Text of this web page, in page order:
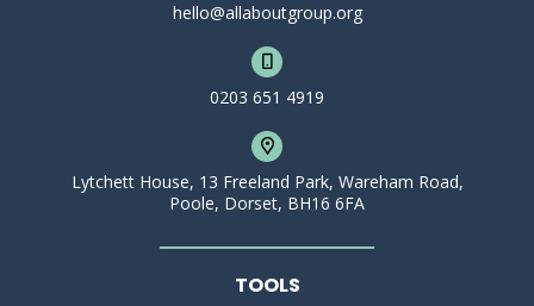
hello@allaboutgroup.org
0203 651 4919
Lytchett House, 13 Freeland Park, Wareham Road,
Poole, Dorset, BH16 6FA
TOOLS